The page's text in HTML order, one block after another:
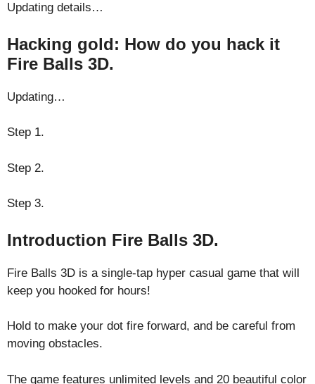
Updating details…
Hacking gold: How do you hack it
Fire Balls 3D.
Updating…
Step 1.
Step 2.
Step 3.
Introduction Fire Balls 3D.
Fire Balls 3D is a single-tap hyper casual game that will
keep you hooked for hours!
Hold to make your dot fire forward, and be careful from
moving obstacles.
The game features unlimited levels and 20 beautiful color